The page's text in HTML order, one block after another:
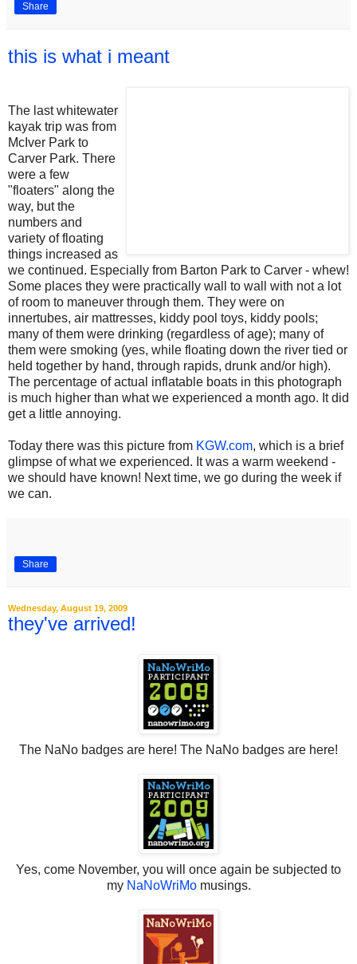
Share
this is what i meant
The last whitewater
kayak trip was from
McIver Park to
Carver Park. There
were a few
"floaters" along the
way, but the
numbers and
variety of floating
things increased as
we continued. Especially from Barton Park to Carver - whew!
Some places they were practically wall to wall with not a lot
of room to maneuver through them. They were on
innertubes, air mattresses, kiddy pool toys, kiddy pools;
many of them were drinking (regardless of age); many of
them were smoking (yes, while floating down the river tied or
held together by hand, through rapids, drunk and/or high).
The percentage of actual inflatable boats in this photograph
is much higher than what we experienced a month ago. It did
get a little annoying.
Today there was this picture from KGW.com, which is a brief
glimpse of what we experienced. It was a warm weekend -
we should have known! Next time, we go during the week if
we can.
Share
Wednesday, August 19, 2009
they've arrived!
The NaNo badges are here! The NaNo badges are here!
Yes, come November, you will once again be subjected to
my NaNoWriMomusings.